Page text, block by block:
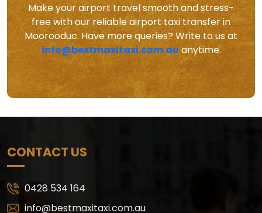
Make your airport travel smooth and stress-
free with our reliable airport taxi transfer in
Moorooduc. Have more queries? Write to us at
info@bestmaxitaxi.com.auanytime.
CONTACT US
0428 534 164
info@bestmaxitaxi.com.au